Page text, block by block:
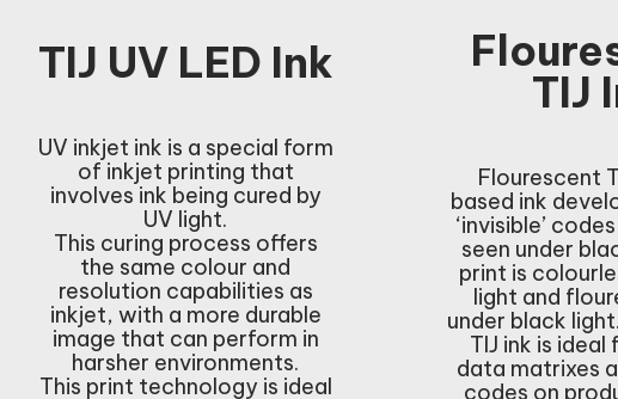
TIJ UV LED Ink
UV inkjet ink is a special form
of inkjet printing that
involves ink being cured by
UV light.
This curing process offers
the same colour and
resolution capabilities as
inkjet, with a more durable
image that can perform in
harsher environments.
This print technology is ideal
TIJ
Flourescent
based ink
‘invisible’
seen under
print is
light and
under black
TIJ ink is
data matrixes
codes on